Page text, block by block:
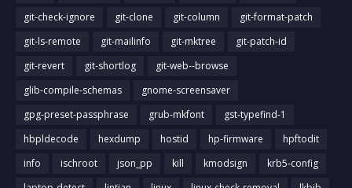
git-check-ignore
git-clone git-column
git-format-patch
git-ls-remote
git-mailinfo git-mktree
git-patch-id
git-revert
git-shortlog
git-web--browse
glib-compile-schemas
gnome-screensaver
gpg-preset-passphrase
grub-mkfont
gst-typefind-1
hbpldecode
hexdump hostid hp-firmware
hpftodit
info
ischroot json_pp kill kmodsign
krb5-config